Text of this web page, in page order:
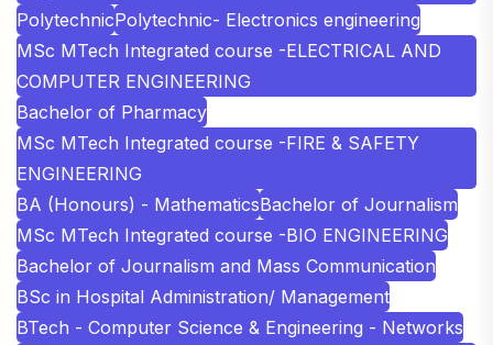
PolytechnicPolytechnic- Electronics engineering
MSc MTech Integrated course -ELECTRICAL AND
COMPUTER ENGINEERING
Bachelor of Pharmacy
MSc MTech Integrated course -FIRE & SAFETY
ENGINEERING
BA (Honours) - MathematicsBachelor of Journalism
MSc MTech Integrated course -BIO ENGINEERING
Bachelor of Journalism and Mass Communication
BSc in Hospital Administration/ Management
BTech - Computer Science & Engineering - Networks